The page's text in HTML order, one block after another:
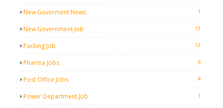
New Goverment News 1
New Government Job 13
Packing Job 13
Pharma Jobs 6
Post Office Jobs 4
Power Department Job 1